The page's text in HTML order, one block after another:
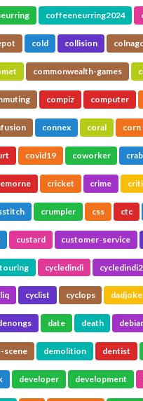
coffeeneurring2024
cold collision
commonwealth-games
compiz computer
connex coral corn
covid19 coworker crab
cricket crime
crumpler css ctc
custard customer-service
cycledindi
cyclist cyclops dadjoke
date death
scene demolition dentist
developer development